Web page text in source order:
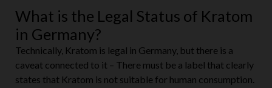
What is the Legal Status of Kratom
in Germany?
Technically, Kratom is legal in Germany, but there is a
caveat connected to it – There must be a label that clearly
states that Kratom is not suitable for human consumption.